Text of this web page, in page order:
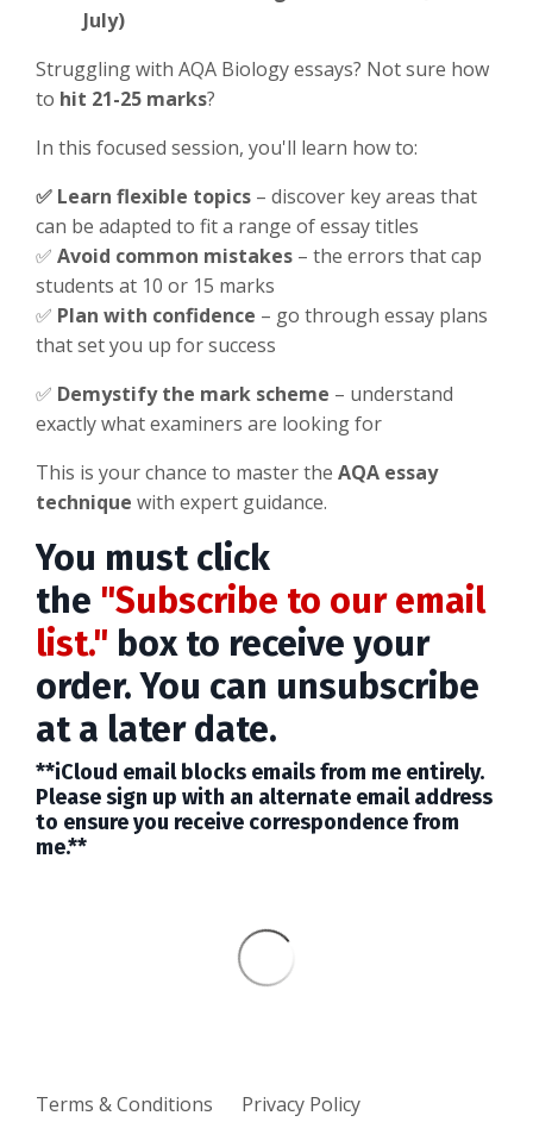
July)
Struggling with AQA Biology essays? Not sure how
to hit 21-25 marks?
In this focused session, you'll learn how to:
✅ Learn flexible topics – discover key areas that
can be adapted to fit a range of essay titles
✅ Avoid common mistakes – the errors that cap
students at 10 or 15 marks
✅ Plan with confidence – go through essay plans
that set you up for success
✅ Demystify the mark scheme – understand
exactly what examiners are looking for
This is your chance to master the AQA essay
technique with expert guidance.
You must click
the "Subscribe to our email
list." box to receive your
order. You can unsubscribe
at a later date.
**iCloud email blocks emails from me entirely.
Please sign up with an alternate email address
to ensure you receive correspondence from
me.**
Terms & Conditions Privacy Policy